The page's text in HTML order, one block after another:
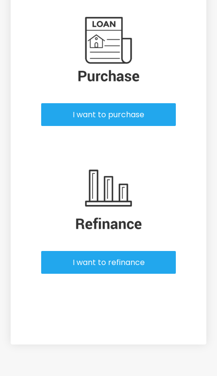
I want to purchase
I want to refinance